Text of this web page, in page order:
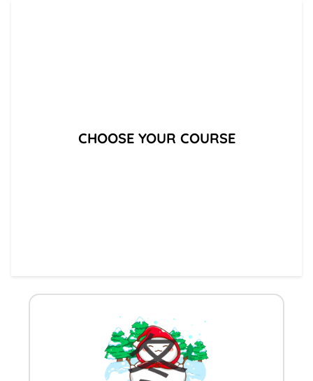
CHOOSE YOUR COURSE